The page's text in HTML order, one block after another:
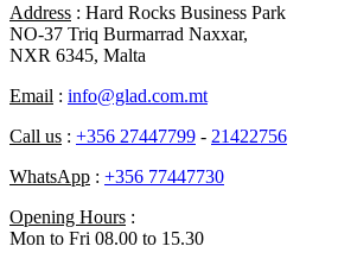
Address : Hard Rocks Business Park
NO-37 Triq Burmarrad Naxxar,
NXR 6345, Malta
Email : info@glad.com.mt
Call us : +356 27447799 - 21422756
WhatsApp : +356 77447730
Opening Hours :
Mon to Fri 08.00 to 15.30